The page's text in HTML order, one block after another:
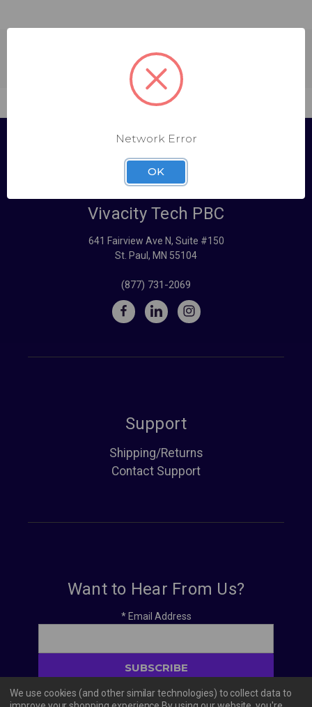
Vivacity Tech PBC
641 Fairview Ave N, Suite #150
St. Paul, MN 55104
(877) 731-2069
Support
Shipping/Returns
Contact Support
Want to Hear From Us?
*Email Address
We use cookies (and other similar technologies) to collect data to
Network Error
OK